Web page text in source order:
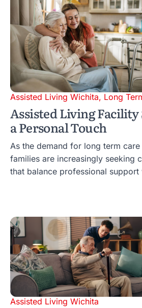
Assisted Living Wichita, Long
Assisted Living
a Personal Touch
As the demand for long term
families are increasingly seeking
that balance professional support
Assisted Living Wichita